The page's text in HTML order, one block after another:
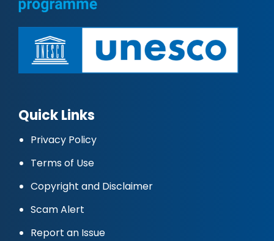
Quick Links
Privacy Policy
Terms of Use
Copyright and Disclaimer
Scam Alert
Report an Issue